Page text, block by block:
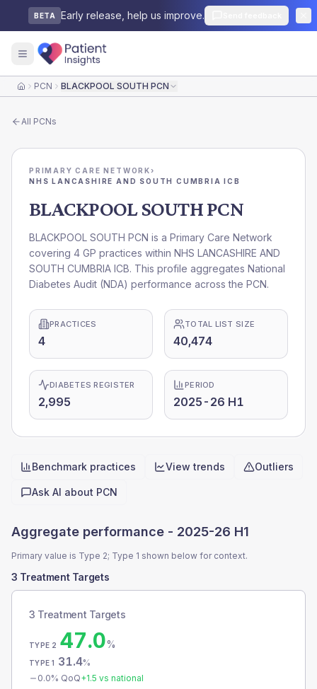
BETA Early release, help us improve.
HomePCN BLACKPOOL SOUTH PCN
All PCNs
PRIMARY CARE NETWORK›
NHS LANCASHIRE AND SOUTH CUMBRIA ICB
BLACKPOOL SOUTH PCN
BLACKPOOL SOUTH PCN is a Primary Care Network
covering 4 GP practices within NHS LANCASHIRE AND
SOUTH CUMBRIA ICB. This profile aggregates National
Diabetes Audit (NDA) performance across the PCN.
PRACTICES
4
TOTAL LIST SIZE
40,474
DIABETES REGISTER
2,995
PERIOD
2025-26 H1
Quick actions
Benchmark practices View trends Outliers
Ask AI about PCN
Aggregate performance - 2025-26 H1
Primary value is Type 2; Type 1 shown below for context.
3 Treatment Targets
3 Treatment Targets
TYPE 2 47.0%
TYPE 1 31.4%
0.0% QoQ+1.5 vs national